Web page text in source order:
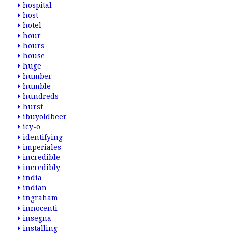
hospital
host
hotel
hour
hours
house
huge
humber
humble
hundreds
hurst
ibuyoldbeer
icy-o
identifying
imperiales
incredible
incredibly
india
indian
ingraham
innocenti
insegna
installing